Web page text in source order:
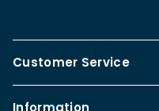
Customer Service
Information